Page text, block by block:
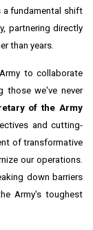
a fundamental shift
partnering directly
than years.
to collaborate
those we've never
of the Army
and cutting-
of transformative
our operations.
down barriers
Army's toughest